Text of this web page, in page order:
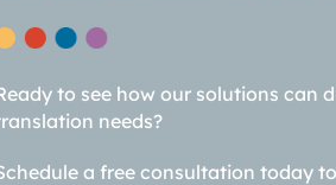
to see how our solutions can
needs?
a free consultation today